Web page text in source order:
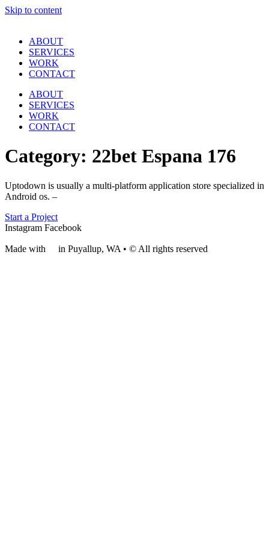
Skip to content
ABOUT
SERVICES
WORK
CONTACT
ABOUT
SERVICES
WORK
CONTACT
Category: 22bet Espana 176
Uptodown is usually a multi-platform application store specialized in
Android os. –
Start a Project
Instagram Facebook
Made with in Puyallup, WA • © All rights reserved